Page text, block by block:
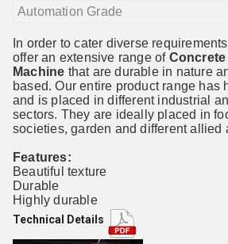
Automation Grade
In order to cater diverse
offer an extensive range of
Machine that are durable in nature
based. Our entire product range has
and is placed in different industrial
sectors. They are ideally placed in
societies, garden and different allied
Features:
Beautiful texture
Durable
Highly durable
Technical Details